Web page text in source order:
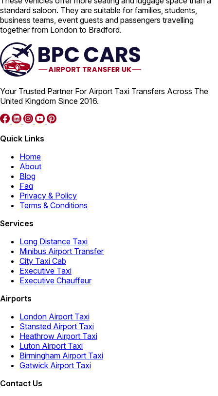
standard saloon. They are suitable for families, students,
business teams, event guests and passengers travelling
together from London to Bradford.
Your Trusted Partner For Airport Taxi Transfers Across The
United Kingdom Since 2016.
Quick Links
Home
About
Blog
Faq
Privacy & Policy
Terms & Conditions
Services
Long Distance Taxi
Minibus Airport Transfer
City Taxi Cab
Executive Taxi
Executive Chauffeur
Airports
London Airport Taxi
Stansted Airport Taxi
Heathrow Airport Taxi
Luton Airport Taxi
Birmingham Airport Taxi
Gatwick Airport Taxi
Contact Us